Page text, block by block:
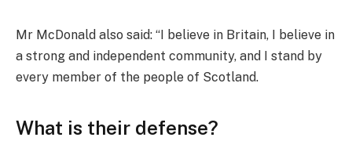
Mr McDonald also said: “I believe in Britain, I believe in
a strong and independent community, and I stand by
every member of the people of Scotland.
What is their defense?